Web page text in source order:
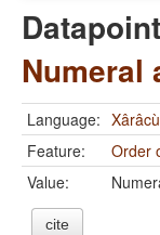
Datapoint
Numeral
Language:
Feature:
Order
Value:
cite